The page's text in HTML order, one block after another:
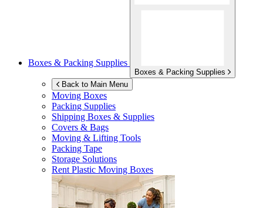
Boxes & Packing Supplies
Boxes & Packing Supplies
Back to Main Menu
Moving Boxes
Packing Supplies
Shipping Boxes & Supplies
Covers & Bags
Moving & Lifting Tools
Packing Tape
Storage Solutions
Rent Plastic Moving Boxes